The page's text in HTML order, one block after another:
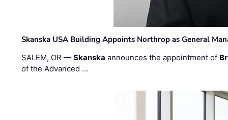
Skanska USA Building Appoints Northrop as General
SALEM, OR —Skanska announces the appointment of
of the Advanced …